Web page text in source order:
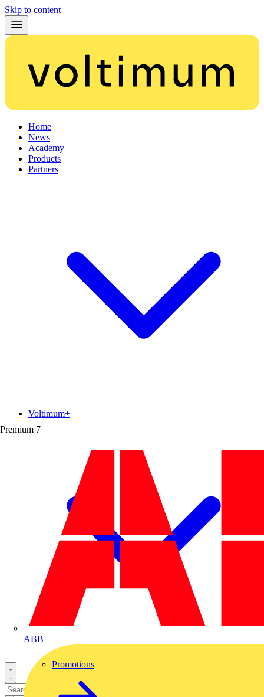
Skip to content
Home
News
Academy
Products
Partners
Premium 7
ABB
Voltimum+
Promotions